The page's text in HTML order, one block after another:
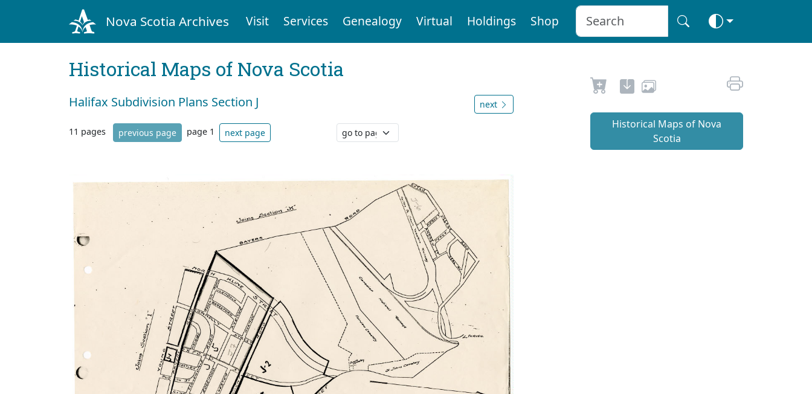
Nova Scotia Archives Visit Services Genealogy Virtual Holdings Shop
Historical Maps of Nova Scotia
Halifax Subdivision Plans Section J next
11 pages previous page page 1 next page
Historical Maps of Nova
Scotia